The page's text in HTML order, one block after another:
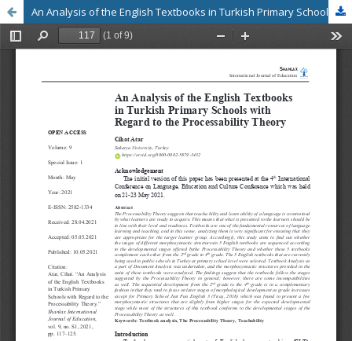
An Analysis of the English Textbooks in Turkish Primary Schools with Regard to the Processability Theory